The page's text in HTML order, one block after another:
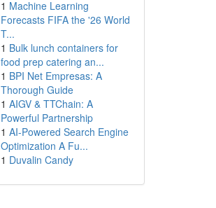
1 Machine Learning
Forecasts FIFA the '26 World
T...
1 Bulk lunch containers for
food prep catering an...
1 BPI Net Empresas: A
Thorough Guide
1 AIGV & TTChain: A
Powerful Partnership
1 AI-Powered Search Engine
Optimization A Fu...
1 Duvalin Candy